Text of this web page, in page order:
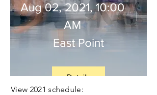
View 2021schedule:
Aug 02, 2021, 10:00
AM
East Point
Details